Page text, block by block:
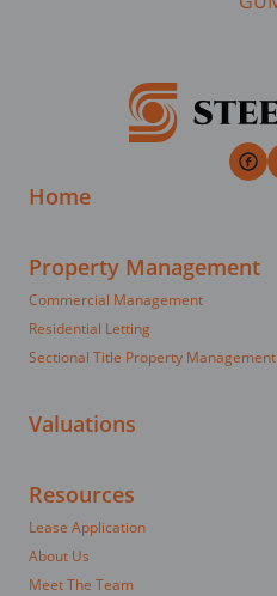
Home
Property Management
Commercial Management
Residential Letting
Sectional Title Property Management
Valuations
Resources
Lease Application
About Us
Meet The Team